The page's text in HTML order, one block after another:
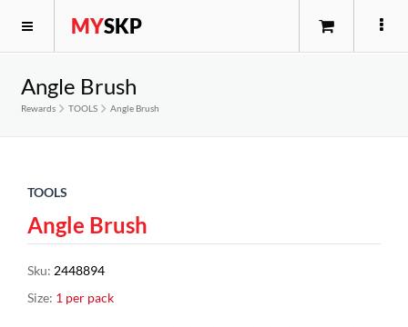
MYSKP
Angle Brush
Rewards TOOLS Angle Brush
TOOLS
Angle Brush
Sku: 2448894
Size: 1 per pack